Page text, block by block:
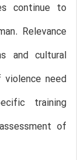
continue to
Relevance
and cultural
violence need
training
of